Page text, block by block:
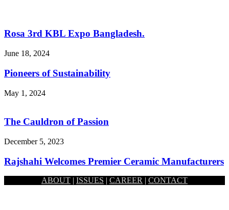
Rosa 3rd KBL Expo Bangladesh.
June 18, 2024
Pioneers of Sustainability
May 1, 2024
The Cauldron of Passion
December 5, 2023
Rajshahi Welcomes Premier Ceramic Manufacturers
October 3, 2023ABOUT | ISSUES | CAREER | CONTACT